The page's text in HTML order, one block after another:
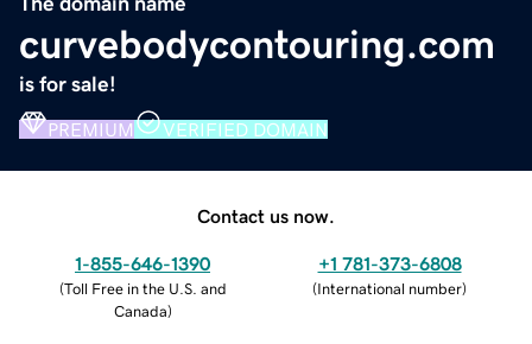
curvebodycontouring.com
is for sale!
PREMIUM VERIFIED DOMAIN
Contact us now.
1-855-646-1390
(Toll Free in the U.S. and
Canada)
+1 781-373-6808
(International number)